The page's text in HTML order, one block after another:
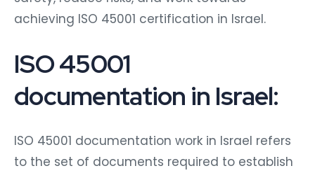
achieving ISO 45001 certification in Israel.
ISO 45001
documentation in Israel:
ISO 45001 documentation work in Israel refers
to the set of documents required to establish